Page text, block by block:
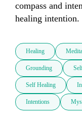
compass and
healing intention.
Healing
Grounding
Self Healing
Intentions